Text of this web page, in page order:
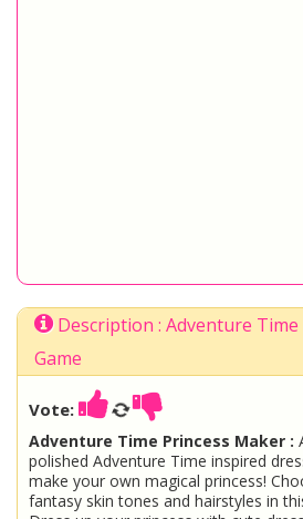
Description : Adventure
Game
Vote:
Adventure Time Princess Maker :
polished Adventure Time inspired
make your own magical princess!
fantasy skin tones and hairstyles in